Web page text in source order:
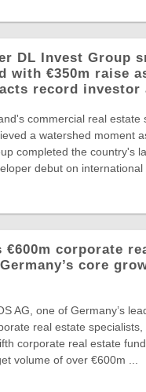
DL Invest Group
with €350m raise
record investor
commercial real estate
a watershed moment
completed the country's
debut on international
€600m corporate
core
AG, one of Germany’s
real estate specialists,
corporate real estate
volume of over €600m ...